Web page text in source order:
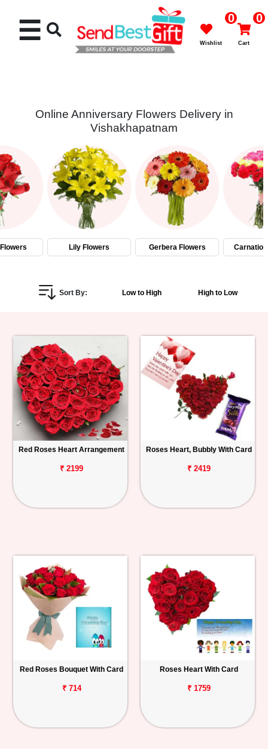
Cakes
Flowers
Chocolates
Personalized
Gifts
Birthday
Anniversary
Occasions
Cities
Order
☰ 0
Wishlist
0
Cart
Online Anniversary Flowers Delivery in
Vishakhapatnam
Lily Flowers Gerbera Flowers
Sort By: Low to High High to Low
Red Roses Heart Arrangement
₹ 2199
Roses Heart, Bubbly With Card
₹ 2419
Red Roses Bouquet With Card
₹ 714
Roses Heart With Card
₹ 1759